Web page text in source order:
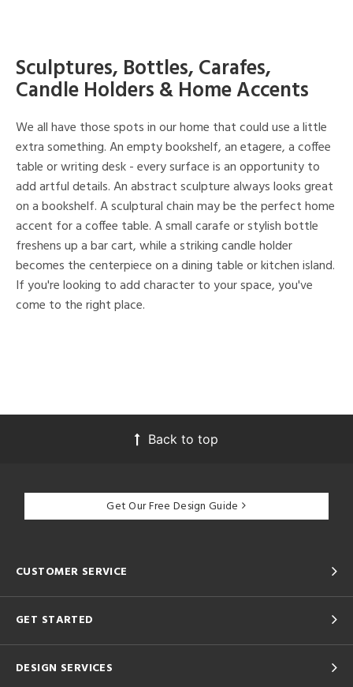
Sculptures, Bottles, Carafes,
Candle Holders & Home Accents
We all have those spots in our home that could use a little
extra something. An empty bookshelf, an etagere, a coffee
table or writing desk - every surface is an opportunity to
add artful details. An abstract sculpture always looks great
on a bookshelf. A sculptural chain may be the perfect home
accent for a coffee table. A small carafe or stylish bottle
freshens up a bar cart, while a striking candle holder
becomes the centerpiece on a dining table or kitchen island.
If you're looking to add character to your space, you've
come to the right place.
Back to top
Get Our Free Design Guide
CUSTOMER SERVICE
GET STARTED
DESIGN SERVICES